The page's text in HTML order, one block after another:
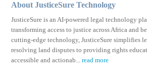
About JusticeSure Technology
JusticeSure is an AI-powered legal technology
transforming access to justice across Africa and
cutting-edge technology, JusticeSure simplifies
resolving land disputes to providing rights
accessible and actionab...read more